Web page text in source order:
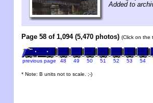
Added to
Page 58 of 1,094 (5,470 photos) (Click on the
previous page 48 49 50 51 52 53 54
* Note: B units not to scale. ;-)